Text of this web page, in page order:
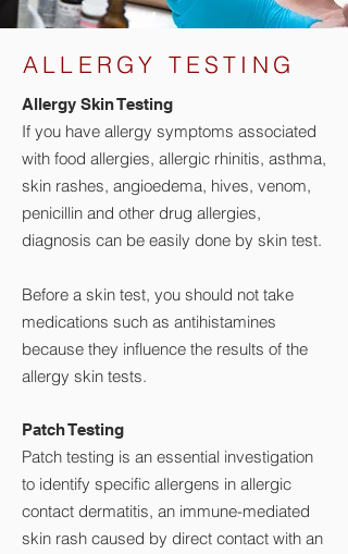
ALLERGY TESTING
Aller​gy Skin Te​​sting
If you have allergy symptoms associated
with food allergies, allergic rhinitis, asthma,
skin rashes, angioedema, hives, venom,
penicillin and other drug allergies,
diagnosis can be easily done by skin test.
Before a skin test, you should not take
medications such as antihistamines
because they influence the results of the
allergy skin tests.
Patch Te​​sting
Patch testing is an essential investigation
to identify specific allergens in allergic
contact dermatitis, an immune-mediated
skin rash caused by direct contact with an